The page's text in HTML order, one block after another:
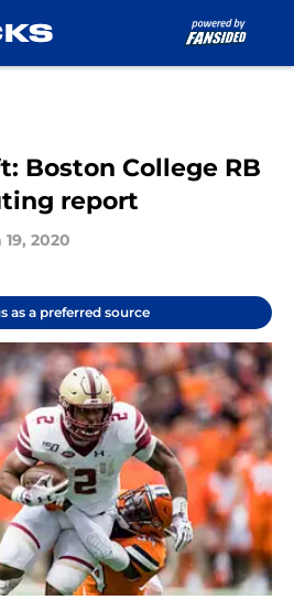
Boston College RB
report
19, 2020
as a preferred source